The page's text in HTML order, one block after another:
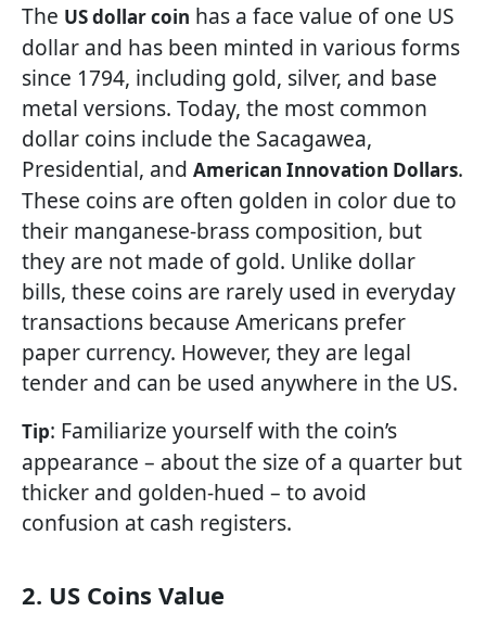
The US dollar coin has a face value of one US
dollar and has been minted in various forms
since 1794, including gold, silver, and base
metal versions. Today, the most common
dollar coins include the Sacagawea,
Presidential, and American Innovation Dollars.
These coins are often golden in color due to
their manganese-brass composition, but
they are not made of gold. Unlike dollar
bills, these coins are rarely used in everyday
transactions because Americans prefer
paper currency. However, they are legal
tender and can be used anywhere in the US.
Tip: Familiarize yourself with the coin’s
appearance – about the size of a quarter but
thicker and golden-hued – to avoid
confusion at cash registers.
2. US Coins Value